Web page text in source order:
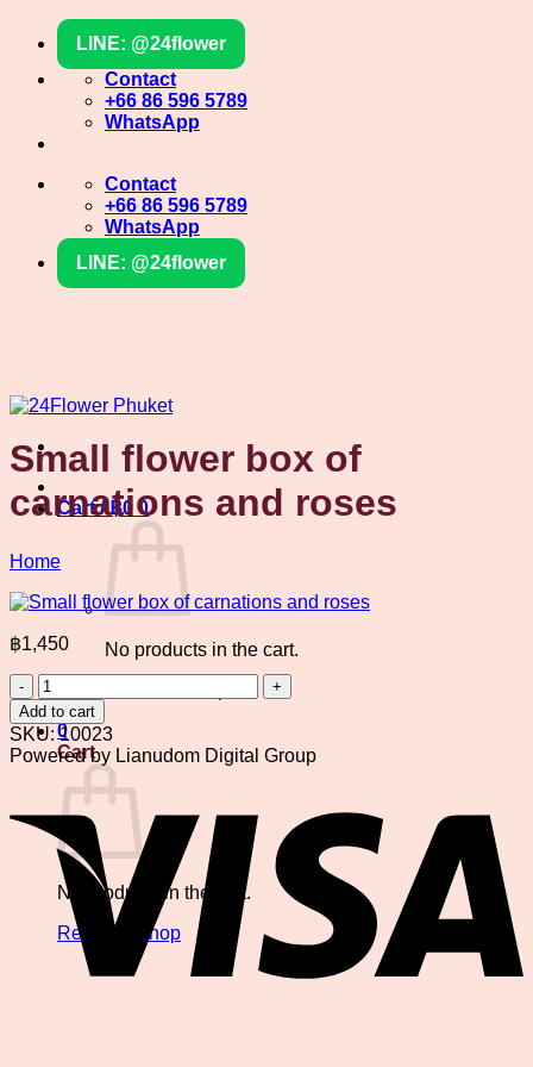
content
LINE: @24flower
Contact
+66 86 596 5789
WhatsApp
Contact
+66 86 596 5789
WhatsApp
LINE: @24flower
Cart /฿0 0
No products in the cart.
0
Cart
No products in the cart.
Return to shop
Small flower box of
carnations and roses
Home
฿1,450
Small
flower
box
of
carnations
and
roses
quantity
Add to cart
SKU:10023
Powered by Lianudom Digital Group